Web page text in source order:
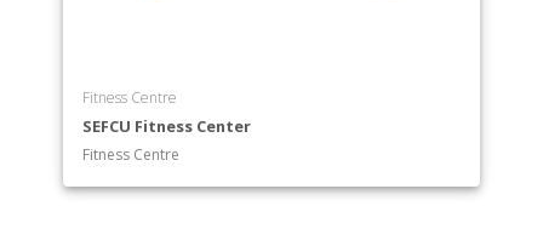
Fitness Centre
SEFCU Fitness Center
Fitness Centre